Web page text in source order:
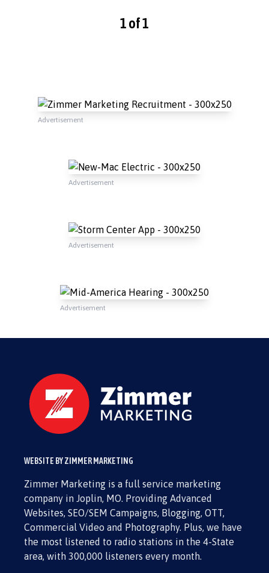
1 of 1
Advertisement
Advertisement
Advertisement
Advertisement
WEBSITE BY ZIMMER MARKETING
Zimmer Marketing is a full service marketing
company in Joplin, MO. Providing Advanced
Websites, SEO/SEM Campaigns, Blogging, OTT,
Commercial Video and Photography. Plus, we have
the most listened to radio stations in the 4-State
area, with 300,000 listeners every month.